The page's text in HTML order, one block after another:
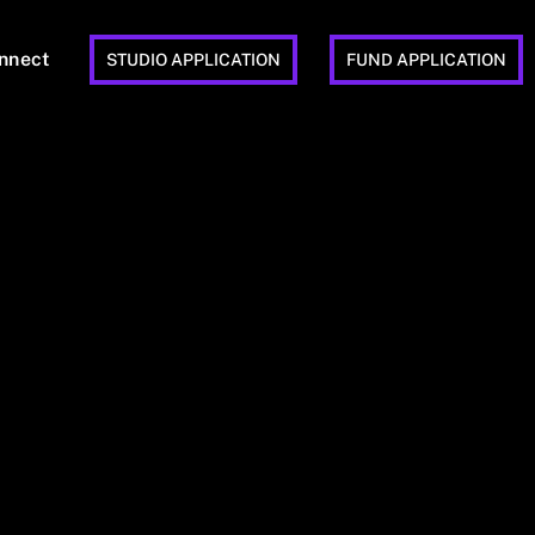
STUDIO APPLICATION FUND APPLICATION